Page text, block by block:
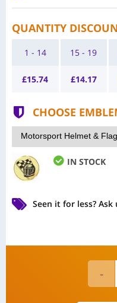
QUANTITY
1 - 14
£15.74
15 - 19
£14.17
CHOOSE
IN STOCK
Seen it for less? Ask